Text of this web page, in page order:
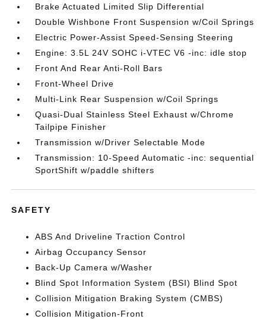
Brake Actuated Limited Slip Differential
Double Wishbone Front Suspension w/Coil Springs
Electric Power-Assist Speed-Sensing Steering
Engine: 3.5L 24V SOHC i-VTEC V6 -inc: idle stop
Front And Rear Anti-Roll Bars
Front-Wheel Drive
Multi-Link Rear Suspension w/Coil Springs
Quasi-Dual Stainless Steel Exhaust w/Chrome
Tailpipe Finisher
Transmission w/Driver Selectable Mode
Transmission: 10-Speed Automatic -inc: sequential
SportShift w/paddle shifters
SAFETY
ABS And Driveline Traction Control
Airbag Occupancy Sensor
Back-Up Camera w/Washer
Blind Spot Information System (BSI) Blind Spot
Collision Mitigation Braking System (CMBS)
Collision Mitigation-Front